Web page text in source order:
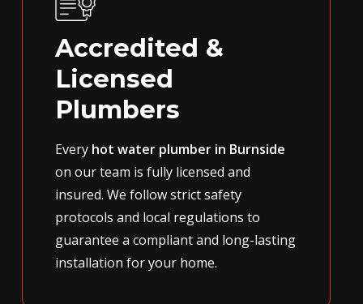
Accredited &
Licensed
Plumbers
Every hot water plumber in Burnside
on our team is fully licensed and
insured. We follow strict safety
protocols and local regulations to
guarantee a compliant and long-lasting
installation for your home.